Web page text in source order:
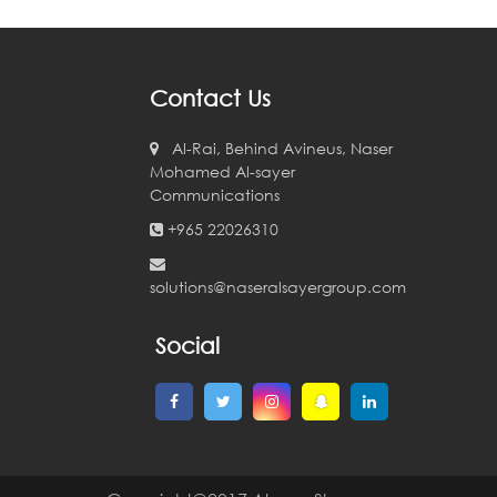
Contact Us
Al-Rai, Behind Avineus, Naser
Mohamed Al-sayer
Communications
+965 22026310
solutions@naseralsayergroup.com
Social